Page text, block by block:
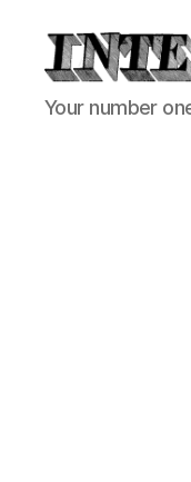
Internet
Chronicle
Your number